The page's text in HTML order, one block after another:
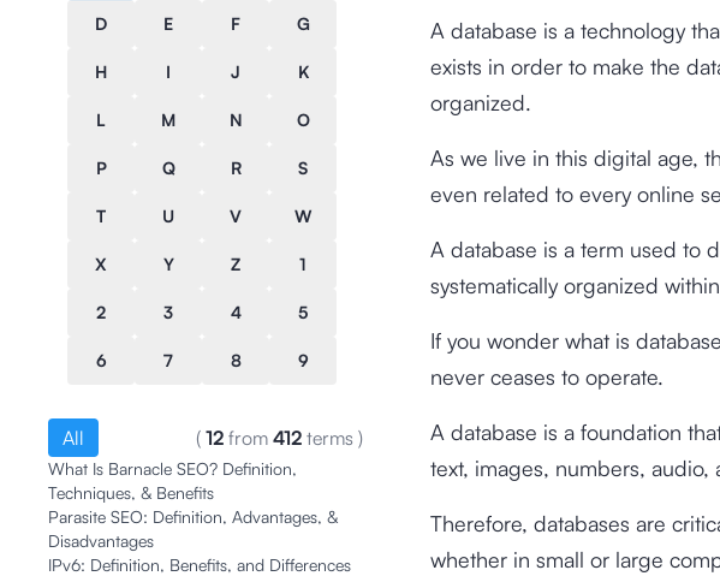
D E F G
H I J K
L M N O
P Q R S
T U V W
X Y Z 1
2 3 4 5
6 7 8 9
All ( 12 from 412 terms )
What Is Barnacle SEO? Definition,
Techniques, & Benefits
Parasite SEO: Definition, Advantages, &
Disadvantages
IPv6: Definition, Benefits, and Differences
A database is a technology
exists in order to make the
organized.
As we live in this digital age,
even related to every online
A database is a term used to
systematically organized
If you wonder what is
never ceases to operate.
A database is a foundation
text, images, numbers, audio,
Therefore, databases are
whether in small or large